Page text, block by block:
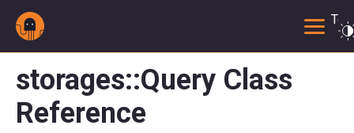
storages::Query Class
Reference